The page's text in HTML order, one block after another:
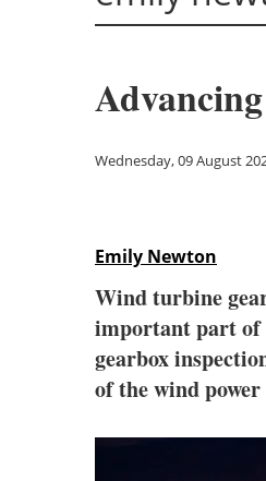
Wednesday, 09 August
Emily Newton
Wind turbine
important part of
gearbox
of the wind